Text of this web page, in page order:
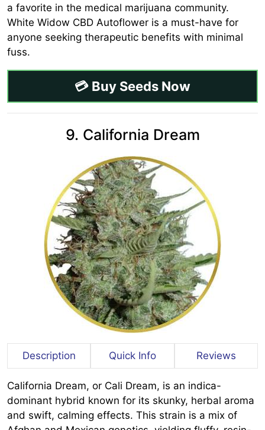
a favorite in the medical marijuana community.
White Widow CBD Autoflower is a must-have for
anyone seeking therapeutic benefits with minimal
fuss.
💳 Buy Seeds Now
9. California Dream
Description Quick Info Reviews
California Dream, or Cali Dream, is an indica-
dominant hybrid known for its skunky, herbal aroma
and swift, calming effects. This strain is a mix of